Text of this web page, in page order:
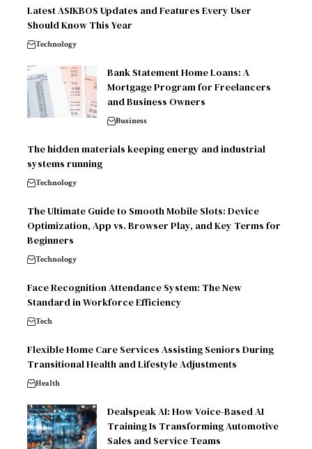
Latest ASIKBOS Updates and Features Every User
Should Know This Year
Technology
Bank Statement Home Loans: A
Mortgage Program for Freelancers
and Business Owners
Business
The hidden materials keeping energy and industrial
systems running
Technology
The Ultimate Guide to Smooth Mobile Slots: Device
Optimization, App vs. Browser Play, and Key Terms for
Beginners
Technology
Face Recognition Attendance System: The New
Standard in Workforce Efficiency
Tech
Flexible Home Care Services Assisting Seniors During
Transitional Health and Lifestyle Adjustments
Health
Dealspeak AI: How Voice-Based AI
Training Is Transforming Automotive
Sales and Service Teams